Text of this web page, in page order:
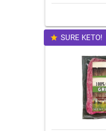
SURE KETO!